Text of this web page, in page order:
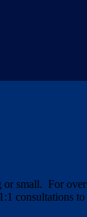
small. For
consultations